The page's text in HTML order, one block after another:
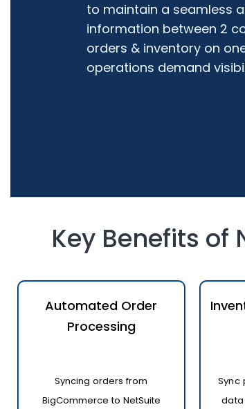
to maintain a seamless
information between 2
orders & inventory on
operations demand
Key Benefits
Automated Order
Processing
Syncing orders from
BigCommerce to NetSuite
Sync
data